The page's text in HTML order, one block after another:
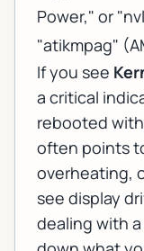
Power," or
"atikmpag"
If you see
a critical
rebooted
often points
overheating,
see display
dealing with